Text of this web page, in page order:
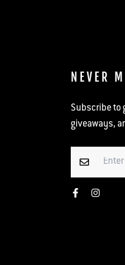
NEVER
Subscribe to
giveaways,